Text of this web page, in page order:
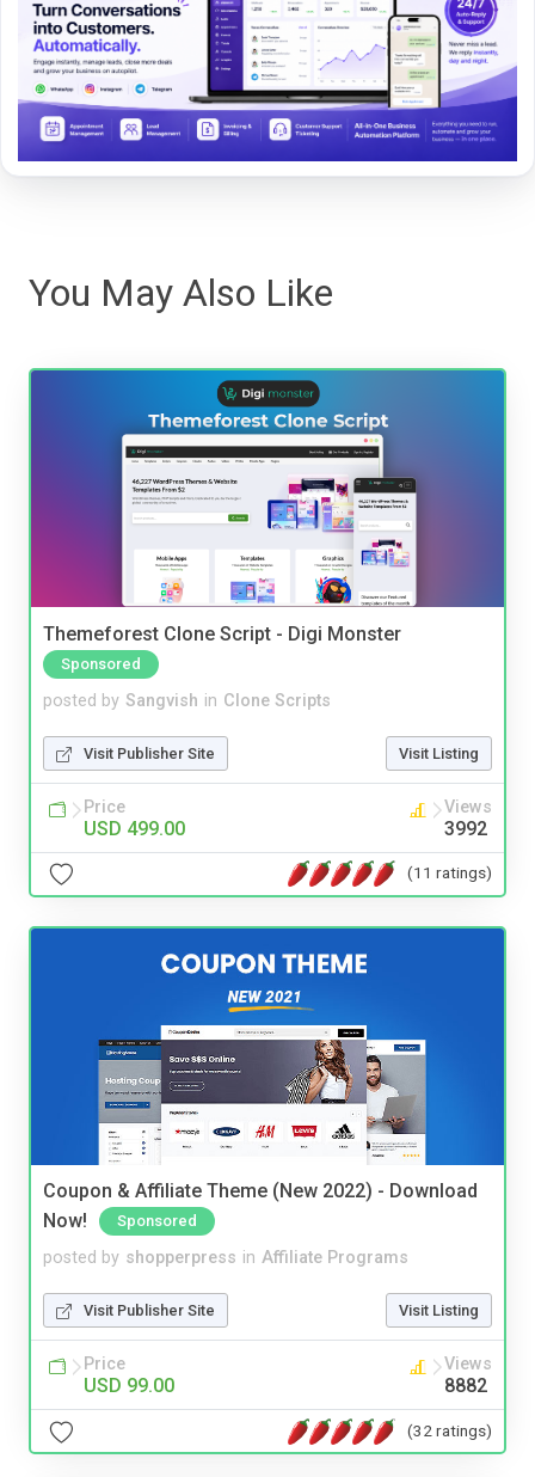
You May Also Like
Themeforest Clone Script - Digi Monster
Sponsored
posted by Sangvish in Clone Scripts
Visit Publisher Site Visit Listing
Price
USD 499.00
Views
3992
(11 ratings)
Coupon & Affiliate Theme (New 2022) - Download
Now!
Sponsored
posted by shopperpress in Affiliate Programs
Visit Publisher Site Visit Listing
Price
USD 99.00
Views
8882
(32 ratings)